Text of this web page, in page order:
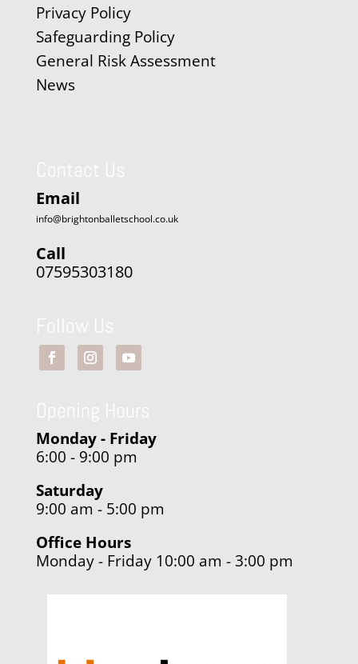
Privacy Policy
Safeguarding Policy
General Risk Assessment
News
Email
info@brightonballetschool.co.uk
Call
07595303180
Monday - Friday
6:00 - 9:00 pm
Saturday
9:00 am - 5:00 pm
Office Hours
Monday - Friday 10:00 am - 3:00 pm